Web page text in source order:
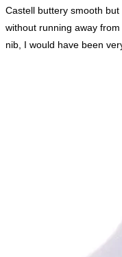
Castell buttery smooth
without running away
nib, I would have been